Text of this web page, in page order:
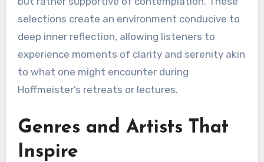
selections create an environment conducive to
deep inner reflection, allowing listeners to
experience moments of clarity and serenity akin
to what one might encounter during
Hoffmeister’s retreats or lectures.
Genres and Artists That
Inspire